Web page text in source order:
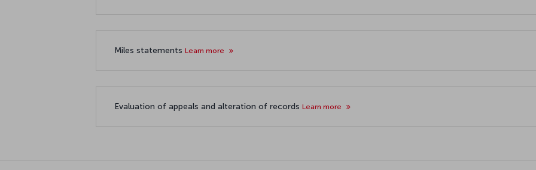
Miles statements Learn more
Evaluation of appeals and alteration of records Learn more